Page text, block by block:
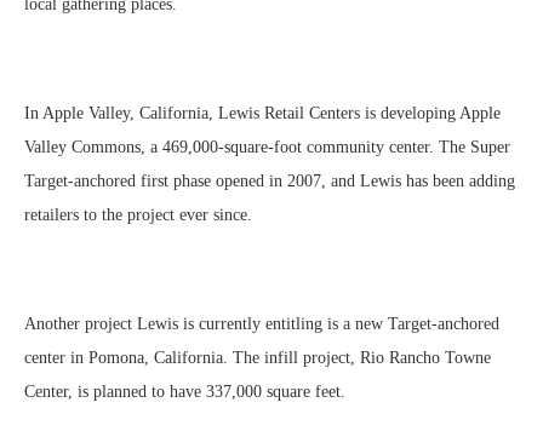
local gathering places.
In Apple Valley, California, Lewis Retail Centers is developing Apple
Valley Commons, a 469,000-square-foot community center. The Super
Target-anchored first phase opened in 2007, and Lewis has been adding
retailers to the project ever since.
Another project Lewis is currently entitling is a new Target-anchored
center in Pomona, California. The infill project, Rio Rancho Towne
Center, is planned to have 337,000 square feet.